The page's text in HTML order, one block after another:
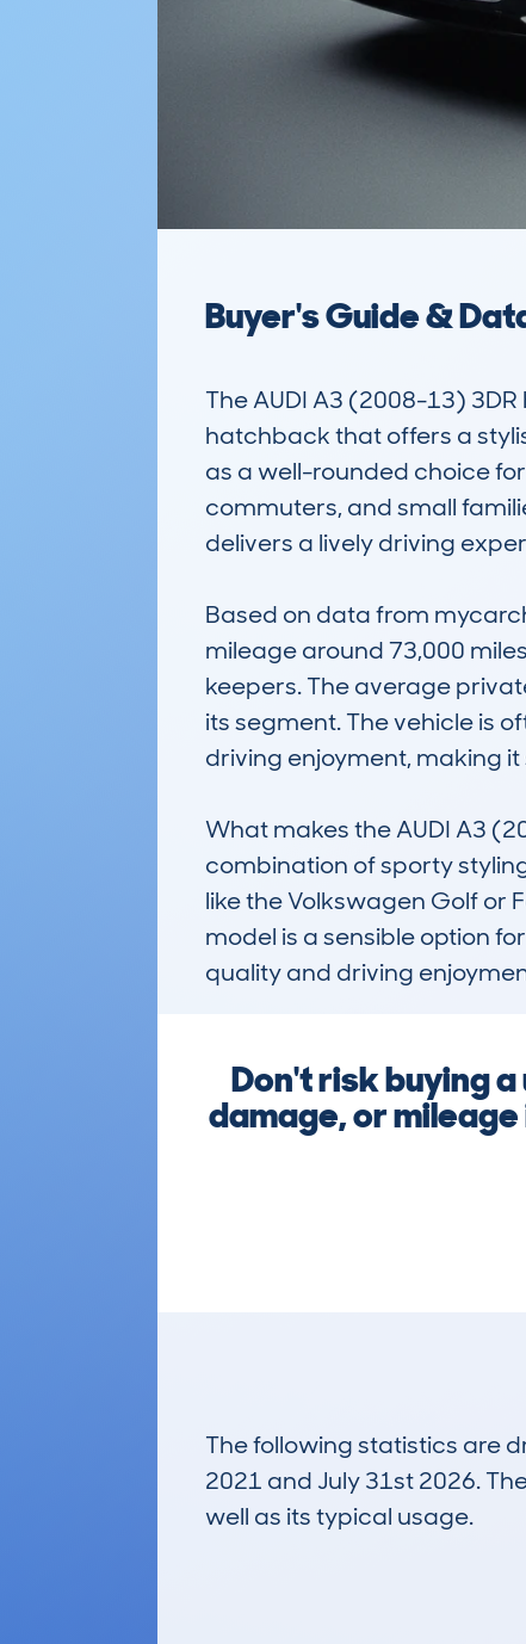
Buyer's Guide &
The AUDI A3 (2008-13) 3DR
hatchback that offers a
as a well-rounded choice
commuters, and small
delivers a lively driving
Based on data from
mileage around 73,000
keepers. The average
its segment. The vehicle is
driving enjoyment, making
What makes the AUDI A3
combination of sporty
like the Volkswagen Golf or
model is a sensible option
quality and driving
Don't risk buying
damage, or
The following statistics are
2021 and July 31st 2026.
well as its typical usage.